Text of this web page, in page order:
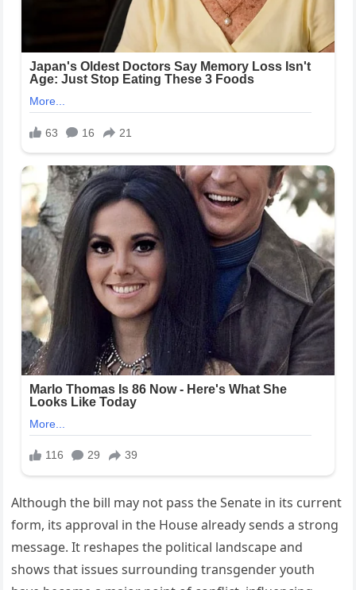
Although the bill may not pass the Senate in its current
form, its approval in the House already sends a strong
message. It reshapes the political landscape and
shows that issues surrounding transgender youth